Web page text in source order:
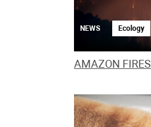
NEWS Ecology
AMAZON